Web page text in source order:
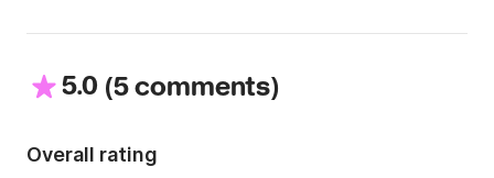
5.0 (5 comments)
Overall rating